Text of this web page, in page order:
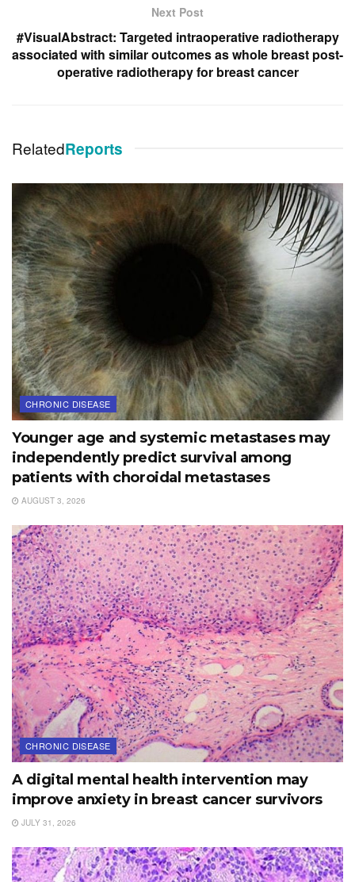
Next Post
#VisualAbstract: Targeted intraoperative radiotherapy
associated with similar outcomes as whole breast post-
operative radiotherapy for breast cancer
RelatedReports
CHRONIC DISEASE
Younger age and systemic metastases may
independently predict survival among
patients with choroidal metastases
AUGUST 3, 2026
CHRONIC DISEASE
A digital mental health intervention may
improve anxiety in breast cancer survivors
JULY 31, 2026